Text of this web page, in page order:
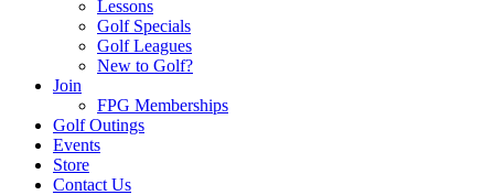
Lessons
Golf Specials
Golf Leagues
New to Golf?
Join
FPG Memberships
Golf Outings
Events
Store
Contact Us